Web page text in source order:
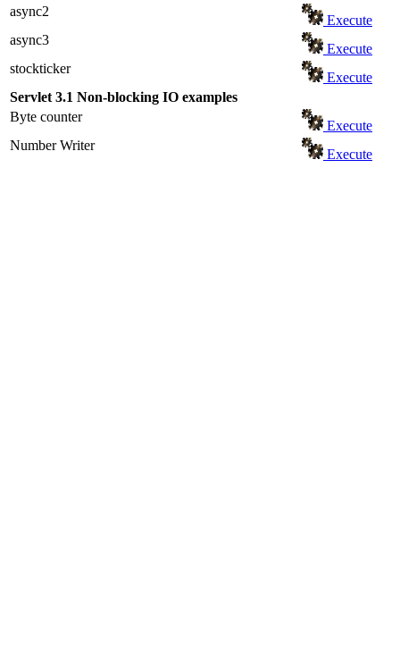
async2
Execute
async3
Execute
stockticker
Execute
Servlet 3.1 Non-blocking IO examples
Byte counter
Execute
Number Writer
Execute